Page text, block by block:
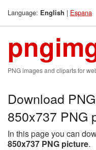
Language: English | Espana
PNG images and cliparts for
Download
850x737 PNG
In this page you can
850x737 PNG picture.